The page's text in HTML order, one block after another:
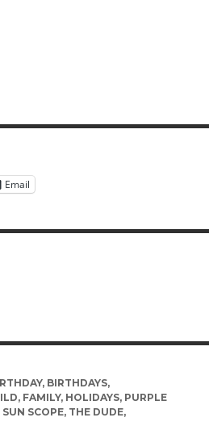
Email
, BIRTHDAYS,
, FAMILY, HOLIDAYS, PURPLE
SUN SCOPE, THE DUDE,